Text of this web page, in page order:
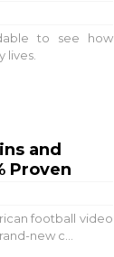
to see how
lives.
and
Proven
football video
new c...